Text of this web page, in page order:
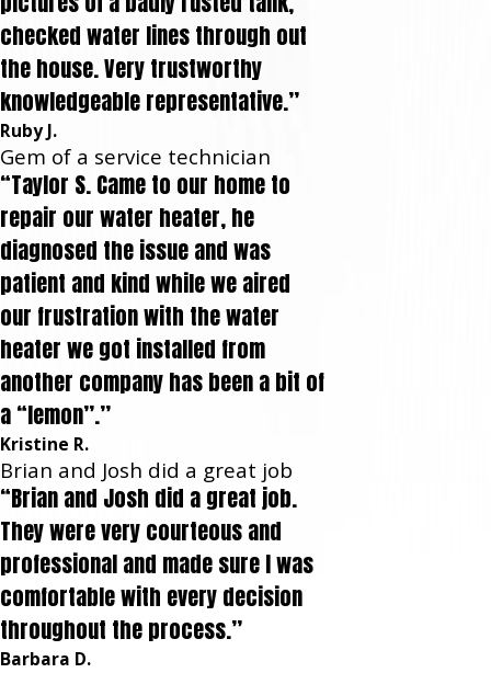
checked water lines through out
the house. Very trustworthy
knowledgeable representative.”
Ruby J.
Gem of a service technician
“Taylor S. Came to our home to
repair our water heater, he
diagnosed the issue and was
patient and kind while we aired
our frustration with the water
heater we got installed from
another company has been a bit of
a “lemon”.”
Kristine R.
Brian and Josh did a great job
“Brian and Josh did a great job.
They were very courteous and
professional and made sure I was
comfortable with every decision
throughout the process.”
Barbara D.